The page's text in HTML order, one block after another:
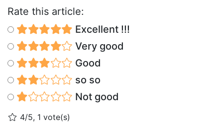
Rate this article:
Excellent !!!
Very good
Good
so so
Not good
4/5, 1 vote(s)